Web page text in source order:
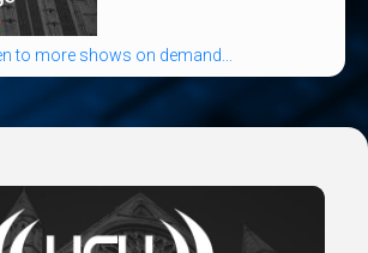
to more shows on demand...